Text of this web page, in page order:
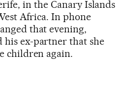
in the Canary Islands
Africa. In phone
that evening,
his ex-partner that she
children again.